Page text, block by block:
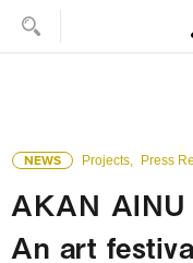
NEWS Projects, Press
AKAN AINU
An art